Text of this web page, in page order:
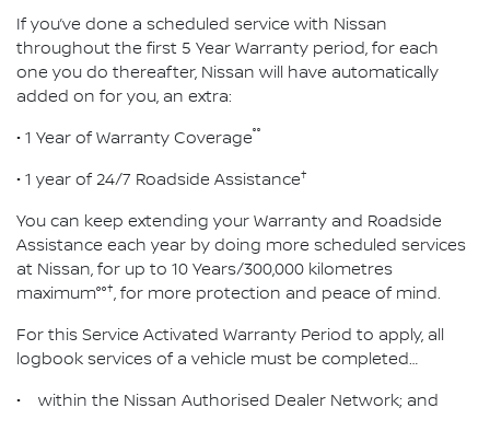
If you’ve done a scheduled service with Nissan
throughout the first 5 Year Warranty period, for each
one you do thereafter, Nissan will have automatically
added on for you, an extra:
• 1 Year of Warranty Coverage°°
• 1 year of 24/7 Roadside Assistance†
You can keep extending your Warranty and Roadside
Assistance each year by doing more scheduled services
at Nissan, for up to 10 Years/300,000 kilometres
maximum°°†, for more protection and peace of mind.
For this Service Activated Warranty Period to apply, all
logbook services of a vehicle must be completed…
• within the Nissan Authorised Dealer Network; and